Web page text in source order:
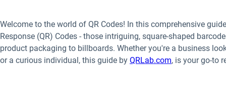
Welcome to the world of QR Codes! In this comprehensive
Response (QR) Codes - those intriguing, square-shaped
product packaging to billboards. Whether you're a business
or a curious individual, this guide by QRLab.com, is your go-to